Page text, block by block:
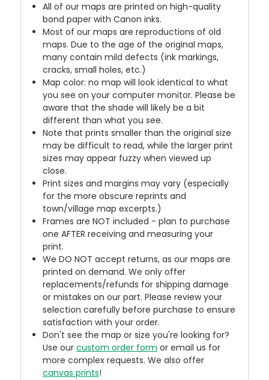
All of our maps are printed on high-quality
bond paper with Canon inks.
Most of our maps are reproductions of old
maps. Due to the age of the original maps,
many contain mild defects (ink markings,
cracks, small holes, etc.)
Map color: no map will look identical to what
you see on your computer monitor. Please be
aware that the shade will likely be a bit
different than what you see.
Note that prints smaller than the original size
may be difficult to read, while the larger print
sizes may appear fuzzy when viewed up
close.
Print sizes and margins may vary (especially
for the more obscure reprints and
town/village map excerpts.)
Frames are NOT included - plan to purchase
one AFTER receiving and measuring your
print.
We DO NOT accept returns, as our maps are
printed on demand. We only offer
replacements/refunds for shipping damage
or mistakes on our part. Please review your
selection carefully before purchase to ensure
satisfaction with your order.
Don't see the map or size you're looking for?
Use ourcustom order form or email us for
more complex requests. We also offer
canvas prints!